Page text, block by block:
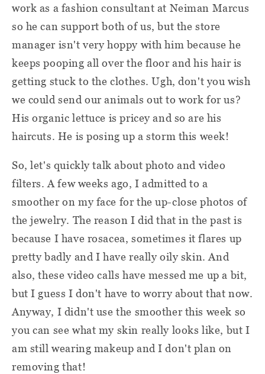
work as a fashion consultant at Neiman Marcus
so he can support both of us, but the store
manager isn't very hoppy with him because he
keeps pooping all over the floor and his hair is
getting stuck to the clothes. Ugh, don't you wish
we could send our animals out to work for us?
His organic lettuce is pricey and so are his
haircuts. He is posing up a storm this week!
So, let's quickly talk about photo and video
filters. A few weeks ago, I admitted to a
smoother on my face for the up-close photos of
the jewelry. The reason I did that in the past is
because I have rosacea, sometimes it flares up
pretty badly and I have really oily skin. And
also, these video calls have messed me up a bit,
but I guess I don't have to worry about that now.
Anyway, I didn't use the smoother this week so
you can see what my skin really looks like, but I
am still wearing makeup and I don't plan on
removing that!